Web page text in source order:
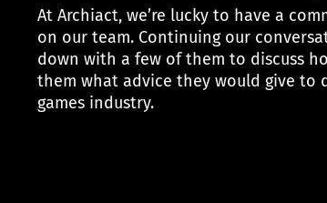
At Archiact, we’re lucky to have a
on our team. Continuing our
down with a few of them to discuss
them what advice they would give to
games industry.